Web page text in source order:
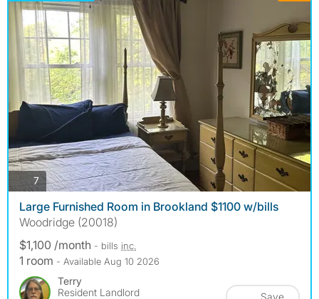
7photos
Large Furnished Room in Brookland $1100 w/bills
Woodridge (20018)
$1,100 /month - bills inc.
1 room - Available Aug 10 2026
Terry
Resident Landlord
Save